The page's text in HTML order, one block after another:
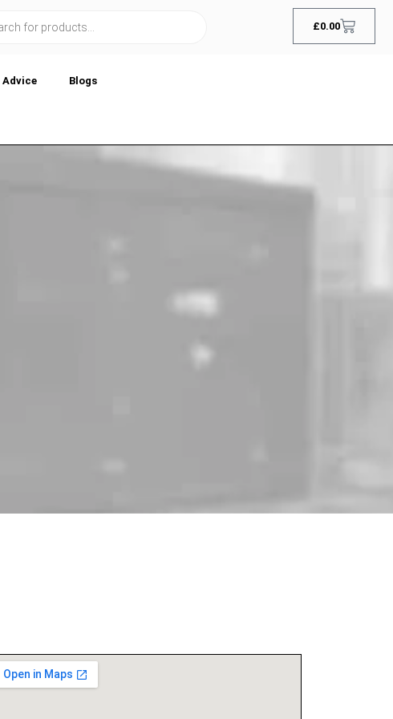
£0.00
Advice Blogs